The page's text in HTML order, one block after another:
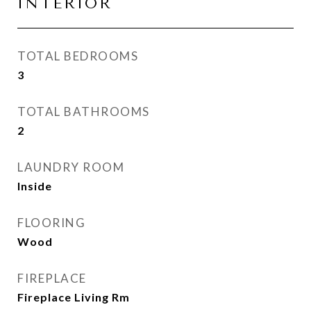
INTERIOR
TOTAL BEDROOMS
3
TOTAL BATHROOMS
2
LAUNDRY ROOM
Inside
FLOORING
Wood
FIREPLACE
Fireplace Living Rm